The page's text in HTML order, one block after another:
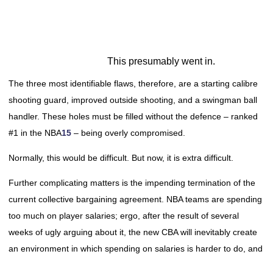
This presumably went in.
The three most identifiable flaws, therefore, are a starting calibre
shooting guard, improved outside shooting, and a swingman ball
handler. These holes must be filled without the defence – ranked
#1 in the NBA15 – being overly compromised.
Normally, this would be difficult. But now, it is extra difficult.
Further complicating matters is the impending termination of the
current collective bargaining agreement. NBA teams are spending
too much on player salaries; ergo, after the result of several
weeks of ugly arguing about it, the new CBA will inevitably create
an environment in which spending on salaries is harder to do, and